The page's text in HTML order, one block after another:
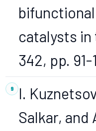
catalysts in
342, pp. 91-
I.
Salkar,